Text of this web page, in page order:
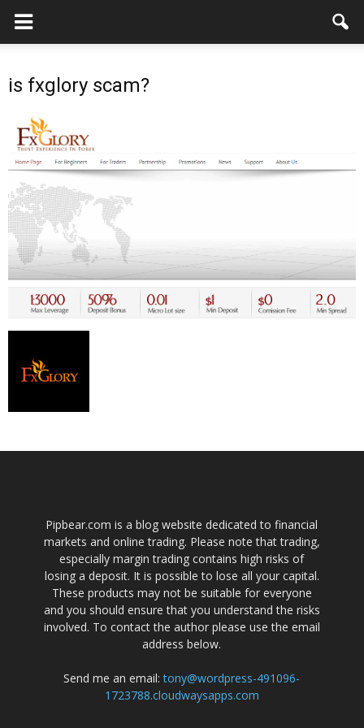
is fxglory scam?
Pipbear.com is a blog website dedicated to financial
markets and online trading. Please note that trading,
especially margin trading contains high risks of
losing a deposit. It is possible to lose all your capital.
These products may not be suitable for everyone
and you should ensure that you understand the risks
involved. To contact the author please use the email
address below.
Send me an email:tony@wordpress-491096-
1723788.cloudwaysapps.com